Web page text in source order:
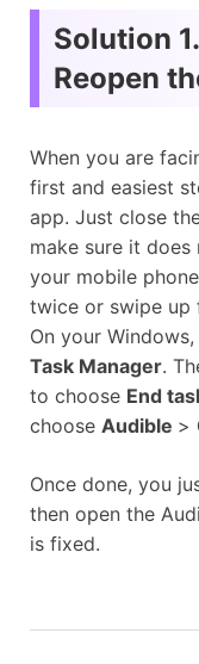
Solution
Reopen
When you are
first and easiest
app. Just close
make sure it does
your mobile
twice or swipe up
On your
Task Manager.
to choose End
choose Audible >
Once done, you
then open the
is fixed.